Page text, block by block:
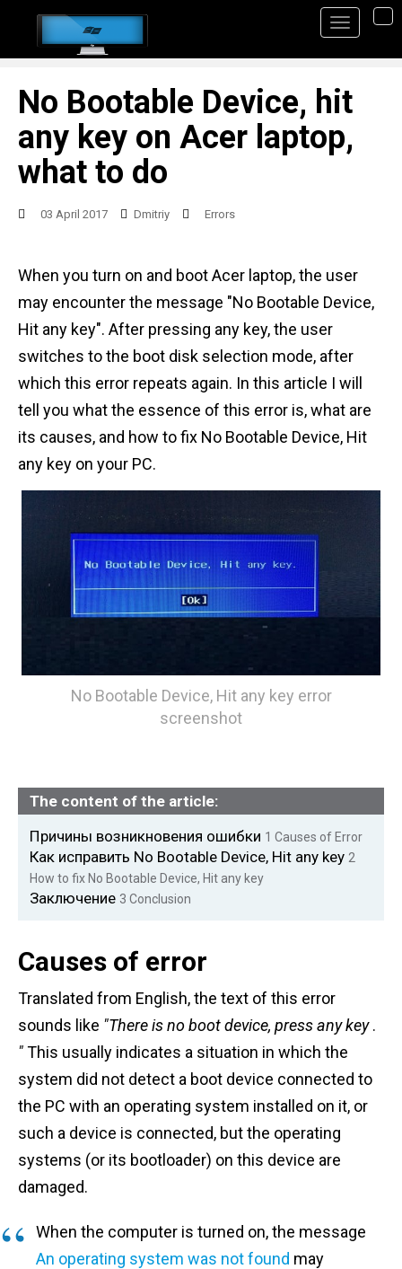
No Bootable Device, hit
any key on Acer laptop,
what to do
03 April 2017 Dmitriy Errors
When you turn on and boot Acer laptop, the user
may encounter the message "No Bootable Device,
Hit any key". After pressing any key, the user
switches to the boot disk selection mode, after
which this error repeats again. In this article I will
tell you what the essence of this error is, what are
its causes, and how to fix No Bootable Device, Hit
any key on your PC.
No Bootable Device, Hit any key error
screenshot
The content of the article:
Причины возникновения ошибки 1 Causes of Error
Как исправить No Bootable Device, Hit any key 2
How to fix No Bootable Device, Hit any key
Заключение 3 Conclusion
Causes of error
Translated from English, the text of this error
sounds like "There is no boot device, press any key.
"This usually indicates a situation in which the
system did not detect a boot device connected to
the PC with an operating system installed on it, or
such a device is connected, but the operating
systems (or its bootloader) on this device are
damaged.
When the computer is turned on, the message
An operating system was not found may